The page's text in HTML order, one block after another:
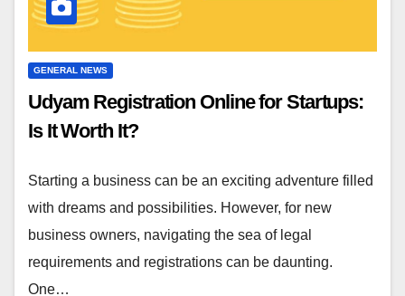
GENERAL NEWS
Udyam Registration Online for Startups:
Is It Worth It?
Starting a business can be an exciting adventure filled
with dreams and possibilities. However, for new
business owners, navigating the sea of legal
requirements and registrations can be daunting.
One…